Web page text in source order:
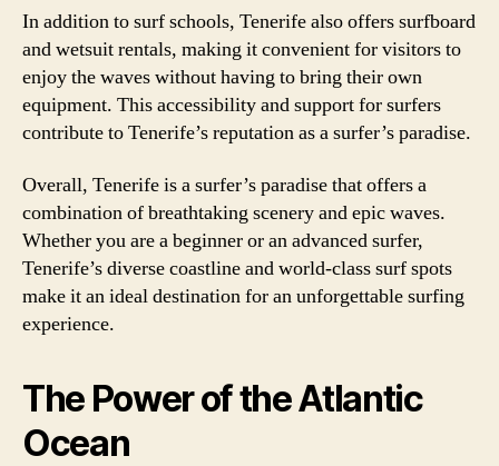
In addition to surf schools, Tenerife also offers surfboard
and wetsuit rentals, making it convenient for visitors to
enjoy the waves without having to bring their own
equipment. This accessibility and support for surfers
contribute to Tenerife’s reputation as a surfer’s paradise.
Overall, Tenerife is a surfer’s paradise that offers a
combination of breathtaking scenery and epic waves.
Whether you are a beginner or an advanced surfer,
Tenerife’s diverse coastline and world-class surf spots
make it an ideal destination for an unforgettable surfing
experience.
The Power of the Atlantic
Ocean